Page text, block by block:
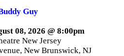
Guy
08, 2026 @ 8:00pm
New Jersey
New Brunswick, NJ